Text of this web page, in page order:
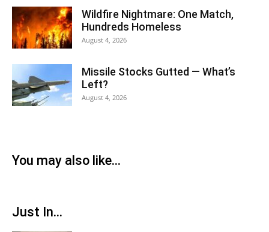
Wildfire Nightmare: One Match,
Hundreds Homeless
August 4, 2026
Missile Stocks Gutted — What’s
Left?
August 4, 2026
You may also like...
Just In...